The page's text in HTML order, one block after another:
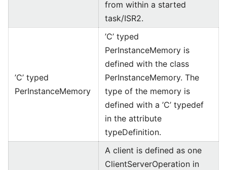
from within a started
task/ISR2.
’C’ typed
PerInstanceMemory
’C’ typed
PerInstanceMemory is
defined with the class
PerInstanceMemory. The
type of the memory is
defined with a ’C’ typedef
in the attribute
typeDefinition.
A client is defined as one
ClientServerOperation in